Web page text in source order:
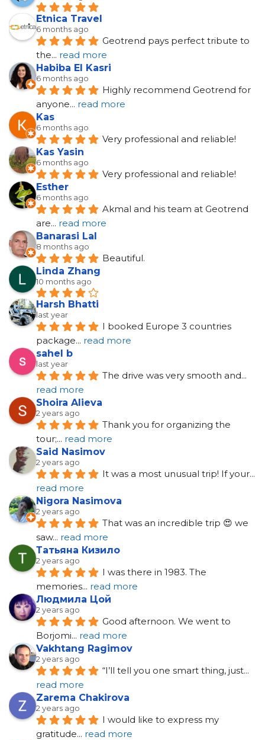
Etnica Travel
6 months ago
Geotrend pays perfect tribute to
the... read more
Habiba El Kasri
6 months ago
Highly recommend Geotrend for
anyone... read more
Kas
6 months ago
Very professional and reliable!
Kas Yasin
6 months ago
Very professional and reliable!
Esther
6 months ago
Akmal and his team at Geotrend
are... read more
Banarasi Lal
8 months ago
Beautiful.
Linda Zhang
10 months ago
Harsh Bhatti
last year
I booked Europe 3 countries
package... read more
sahel b
last year
The drive was very smooth and
read more
Shoira Alieva
2 years ago
Thank you for organizing the
tour;... read more
Said Nasimov
2 years ago
It was a most unusual trip! If your
read more
Nigora Nasimova
2 years ago
That was an incredible trip 😍 we
saw... read more
Татьяна Кизило
2 years ago
I was there in 1983. The
memories... read more
Людмила Цой
2 years ago
Good afternoon. We went to
Borjomi... read more
Vakhtang Ragimov
2 years ago
“I’ll tell you one smart thing, just
read more
Zarema Chakirova
2 years ago
I would like to express my
gratitude... read more